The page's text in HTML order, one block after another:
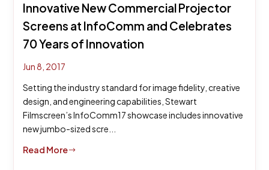
Innovative New Commercial Projector
Screens at InfoComm and Celebrates
70 Years of Innovation
Jun 8, 2017
Setting the industry standard for image fidelity, creative
design, and engineering capabilities, Stewart
Filmscreen’s InfoComm17 showcase includes innovative
new jumbo-sized scre...
Read More$